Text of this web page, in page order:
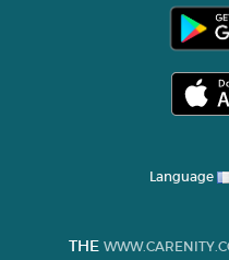
Language
THE